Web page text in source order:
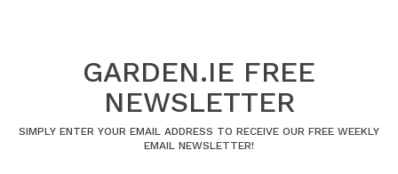
GARDEN.IE FREE
NEWSLETTER
SIMPLY ENTER YOUR EMAIL ADDRESS TO RECEIVE OUR FREE WEEKLY
EMAIL NEWSLETTER!